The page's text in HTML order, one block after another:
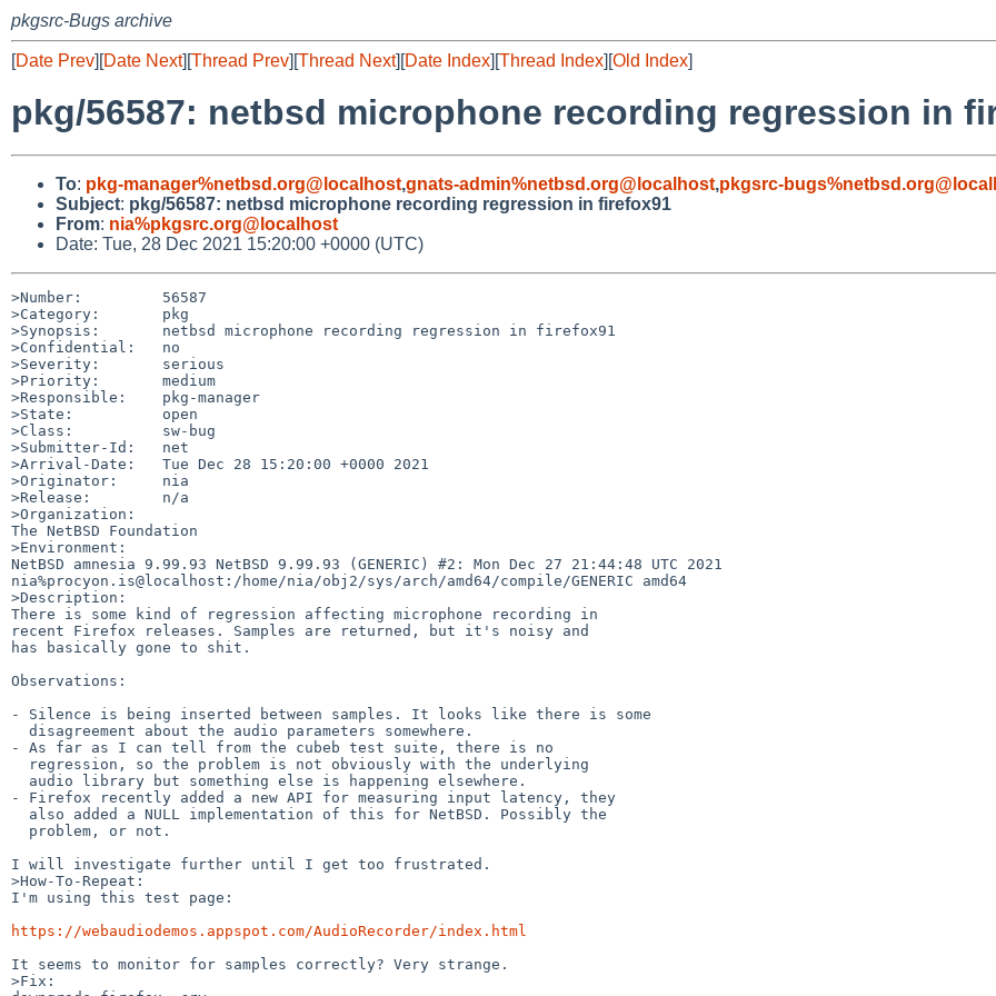
pkgsrc-Bugs archive
[Date Prev][Date Next][Thread Prev][Thread Next][Date Index][Thread Index][Old Index]
pkg/56587: netbsd microphone recording regression in
To: pkg-manager%netbsd.org@localhost,gnats-admin%netbsd.org@localhost,pkgsrc-
Subject: pkg/56587: netbsd microphone recording regression in firefox91
From: nia%pkgsrc.org@localhost
Date: Tue, 28 Dec 2021 15:20:00 +0000 (UTC)
>Number:         56587
>Category:       pkg
>Synopsis:       netbsd microphone recording regression in firefox91
>Confidential:   no
>Severity:       serious
>Priority:       medium
>Responsible:    pkg-manager
>State:          open
>Class:          sw-bug
>Submitter-Id:   net
>Arrival-Date:   Tue Dec 28 15:20:00 +0000 2021
>Originator:     nia
>Release:        n/a
>Organization:
The NetBSD Foundation
>Environment:
NetBSD amnesia 9.99.93 NetBSD 9.99.93 (GENERIC) #2: Mon Dec 27 21:44:48 UTC 2021
nia%procyon.is@localhost:/home/nia/obj2/sys/arch/amd64/compile/GENERIC amd64
>Description:
There is some kind of regression affecting microphone recording in
recent Firefox releases. Samples are returned, but it's noisy and
has basically gone to shit.
Observations:
- Silence is being inserted between samples. It looks like there is some
- As far as I can tell from the cubeb test suite, there is no
- Firefox recently added a new API for measuring input latency, they
I will investigate further until I get too frustrated.
>How-To-Repeat:
I'm using this test page:
https://webaudiodemos.appspot.com/AudioRecorder/index.html
It seems to monitor for samples correctly? Very strange.
>Fix: